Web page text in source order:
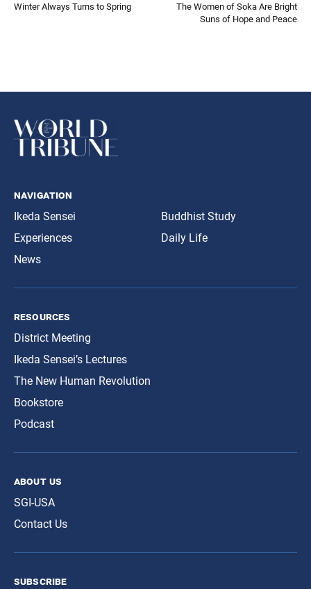
Winter Always Turns to Spring
The Women of Soka Are Bright
Suns of Hope and Peace
navigation
Ikeda Sensei
Experiences
News
Buddhist Study
Daily Life
resources
District Meeting
Ikeda Sensei’s Lectures
The New Human Revolution
Bookstore
Podcast
about us
SGI-USA
Contact Us
subscribe